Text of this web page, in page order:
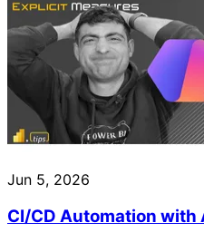
Jun 5, 2026
CI/CD Automation with